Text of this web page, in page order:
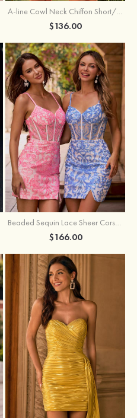
A-line Cowl Neck Chiffon Short/Mini Homecoming Dress with Appliqued Ruffles
$136.00
Beaded Sequin Lace Sheer Corset Bodycon Homecoming Dress with Slit
$166.00